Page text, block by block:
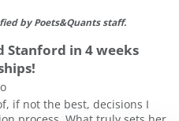
by Poets&Quants staff.
in 4 weeks
if not the best, decisions I